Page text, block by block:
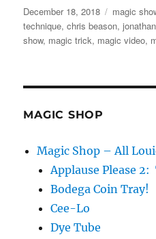
Posted
on
December 18, 2018 Categories
magic
technique,chris beason,
show, magic trick, magic video,
MAGIC SHOP
Magic Shop – All
Applause Please 2:
Bodega Coin Tray!
Cee-Lo
Dye Tube